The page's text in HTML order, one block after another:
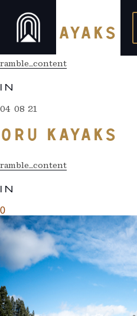
ORU KAYAKS
ramble_content
IN
04 08 21
ORU KAYAKS
ramble_content
IN
0